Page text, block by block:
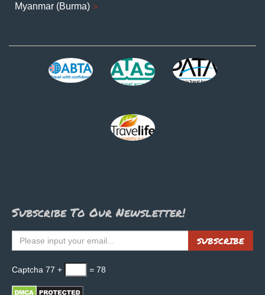
Myanmar (Burma)
Subscribe To Our Newsletter!
Captcha 77 + = 78
SUBSCRIBE